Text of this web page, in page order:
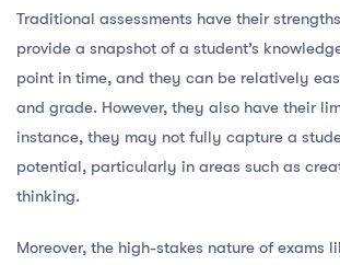
Traditional assessments have their
provide a snapshot of a student’s
point in time, and they can be relatively
and grade. However, they also have their
instance, they may not fully capture a
potential, particularly in areas such as
thinking.
Moreover, the high-stakes nature of exams